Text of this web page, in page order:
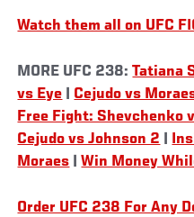
Watch them all on UFC
MORE UFC 238:Tatiana
vs Eye
Cejudo vs
Free Fight: Shevchenko
Cejudo vs Johnson 2
Moraes |Win Money
Order UFC 238 For Any